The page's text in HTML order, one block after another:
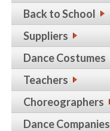
Back to School
Suppliers
Dance Costumes
Teachers
Choreographers
Dance Companies